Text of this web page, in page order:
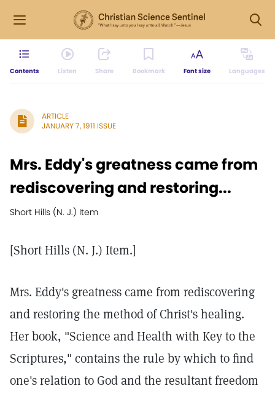
Contents Listen Share Bookmark Font size Languages
ARTICLE
JANUARY 7, 1911 ISSUE
Mrs. Eddy's greatness came from
rediscovering and restoring...
Short Hills (N. J.) Item
[Short Hills (N. J.) Item.]
Mrs. Eddy's greatness came from rediscovering
and restoring the method of Christ's healing.
Her book, "Science and Health with Key to the
Scriptures," contains the rule by which to find
one's relation to God and the resultant freedom